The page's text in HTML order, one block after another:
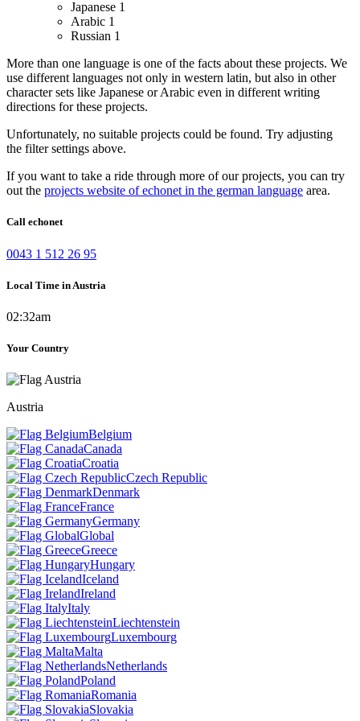
Japanese 1
Arabic 1
Russian 1
More than one language is one of the facts about these projects. We
use different languages not only in western latin, but also in other
character sets like Japanese or Arabic even in different writing
directions for these projects.
Unfortunately, no suitable projects could be found. Try adjusting
the filter settings above.
If you want to take a ride through more of our projects, you can try
out the projects website of echonet in the german language area.
Call echonet
0043 1 512 26 95
Local Time in Austria
02:32am
Your Country
Austria
Belgium
Canada
Croatia
Czech Republic
Denmark
France
Germany
Global
Greece
Hungary
Iceland
Ireland
Italy
Liechtenstein
Luxembourg
Malta
Netherlands
Poland
Romania
Slovakia